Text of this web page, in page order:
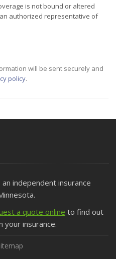
is not bound or altered
authorized representative of
will be sent securely and
policy.
independent insurance
a quote online to find out
your insurance.